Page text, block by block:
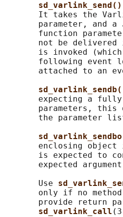
sd_varlink_send()
It takes the
parameter, and a
function
not be delivered
is invoked
following event
attached to an
expecting a
parameters, this
the parameter
enclosing object
is expected to
expected
       Use
only if no
provide return
sd_varlink_call